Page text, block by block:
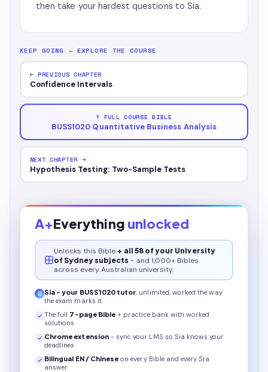
then take your hardest questions to Sia.
KEEP GOING — EXPLORE THE COURSE
← PREVIOUS CHAPTER
Confidence Intervals
↑ FULL COURSE BIBLE
BUSS1020 Quantitative Business Analysis
NEXT CHAPTER →
Hypothesis Testing: Two-Sample Tests
A+Everything unlocked
Unlocks this Bible + all 58 of your University
of Sydney subjects - and 1,000+ Bibles
across every Australian university.
Sia - your BUSS1020 tutor, unlimited, worked the way
the exam marks it
The full 7 -page Bible + practice bank with worked
solutions
Chrome extension - sync your LMS so Sia knows your
deadlines
Bilingual EN / Chinese on every Bibleand every Sia
answer